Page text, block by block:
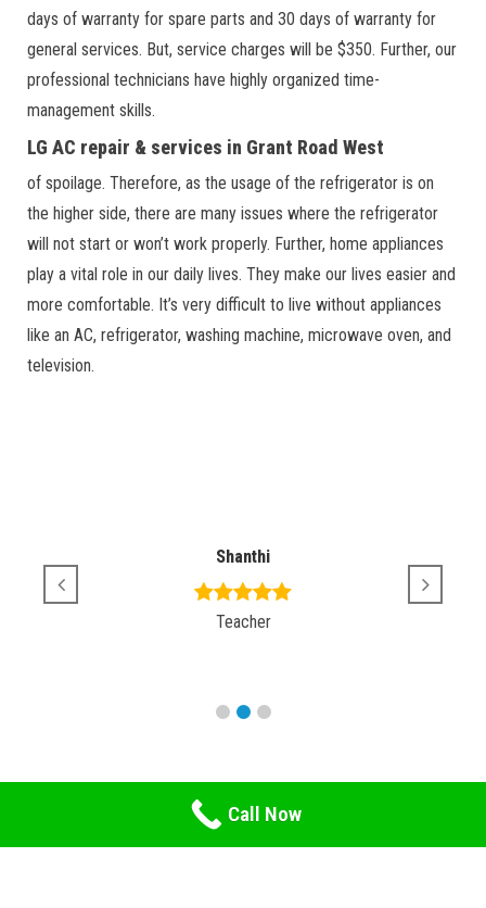
days of warranty for spare parts and 30 days of warranty for
general services. But, service charges will be $350. Further, our
professional technicians have highly organized time-
management skills.
LG AC repair & services in Grant Road West
of spoilage. Therefore, as the usage of the refrigerator is on
the higher side, there are many issues where the refrigerator
will not start or won’t work properly. Further, home appliances
play a vital role in our daily lives. They make our lives easier and
more comfortable. It’s very difficult to live without appliances
like an AC, refrigerator, washing machine, microwave oven, and
television.
Shanthi
Teacher
Call Now